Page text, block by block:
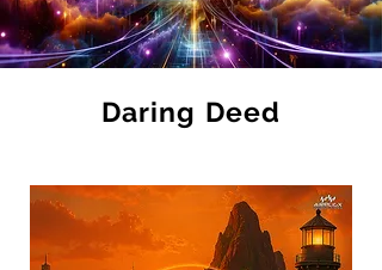
Daring Deed